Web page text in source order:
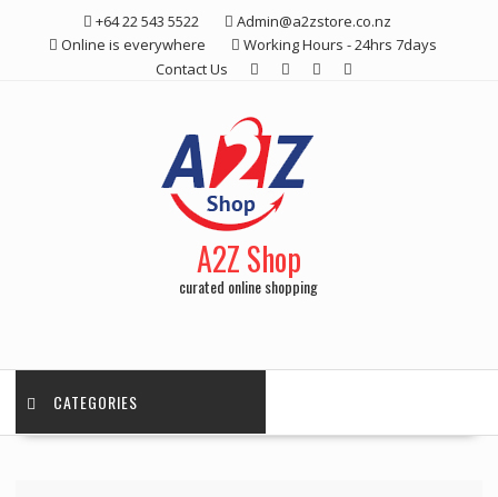
+64 22 543 5522
Admin@a2zstore.co.nz
Online is everywhere
Working Hours - 24hrs 7days
Contact Us
A2Z Shop
curated online shopping
CATEGORIES